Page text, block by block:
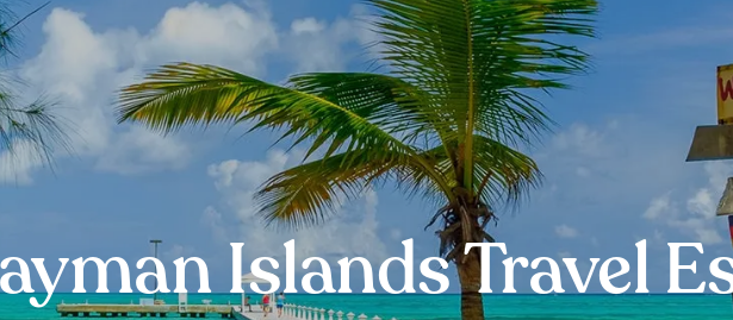
Islands Travel